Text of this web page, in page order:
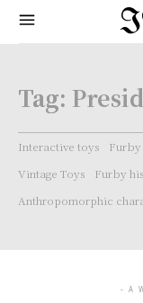
Tag:
Interactive toys Furby
Vintage Toys
Furby
Anthropomorphic
- A